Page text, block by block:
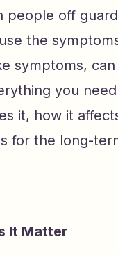
people off
the
symptoms,
you
it, how it
for the long-
It Matter